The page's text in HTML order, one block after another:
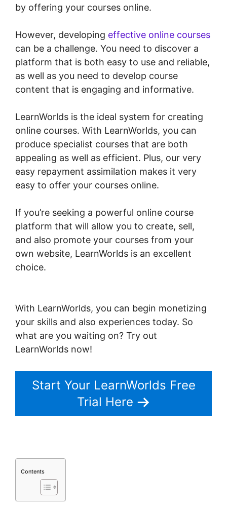
by offering your courses online.
However, developing effective online courses
can be a challenge. You need to discover a
platform that is both easy to use and reliable,
as well as you need to develop course
content that is engaging and informative.
LearnWorlds is the ideal system for creating
online courses. With LearnWorlds, you can
produce specialist courses that are both
appealing as well as efficient. Plus, our very
easy repayment assimilation makes it very
easy to offer your courses online.
If you’re seeking a powerful online course
platform that will allow you to create, sell,
and also promote your courses from your
own website, LearnWorlds is an excellent
choice.
With LearnWorlds, you can begin monetizing
your skills and also experiences today. So
what are you waiting on? Try out
LearnWorlds now!
Start Your LearnWorlds Free
Trial Here
Contents